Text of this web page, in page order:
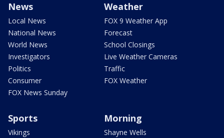
News
Local News
National News
World News
Investigators
Politics
Consumer
FOX News Sunday
Weather
FOX 9 Weather App
Forecast
School Closings
Live Weather Cameras
Traffic
FOX Weather
Sports
Vikings
Morning
Shayne Wells